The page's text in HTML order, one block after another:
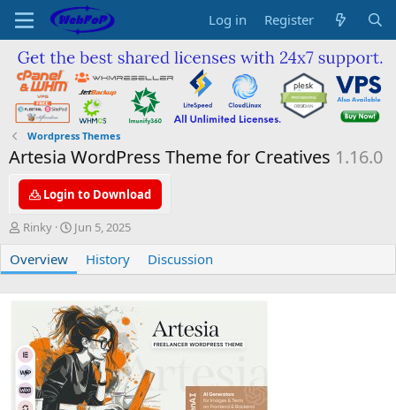
Log in Register
Wordpress Themes
Artesia WordPress Theme for Creatives 1.16.0
Login to Download
A
t
h
o
Rinky
C
a
t
i
o
n
d
a
t
e
Jun 5, 2025
Overview History Discussion